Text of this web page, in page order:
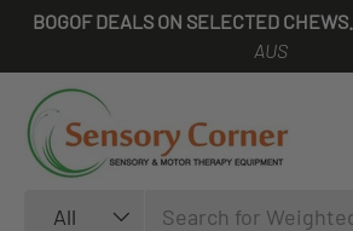
BOGOF DEALS ON SELECTED CHEWS.
AUS
All